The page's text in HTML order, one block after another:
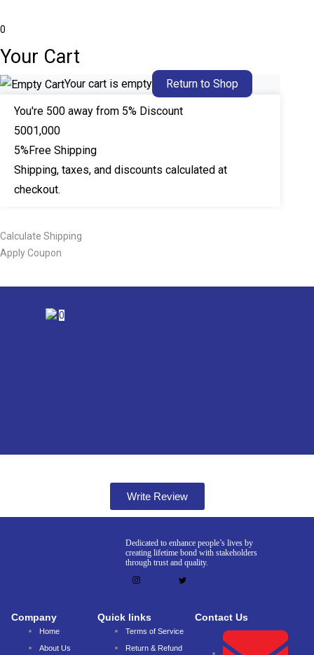
0
Your Cart
Your cart is empty Return to Shop
You're 500 away from 5% Discount
5001,000
5%Free Shipping
Shipping, taxes, and discounts calculated at
checkout.
Calculate Shipping
Apply Coupon
0
Write Review
Dedicated to enhance people’s lives by
creating lifetime bond with stakeholders
through trust and quality.
Company
Home
About Us
Quick links
Terms of Service
Return & Refund
Contact Us